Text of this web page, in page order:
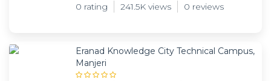
0 rating 241.5K views 0 reviews
Eranad Knowledge City Technical Campus,
Manjeri